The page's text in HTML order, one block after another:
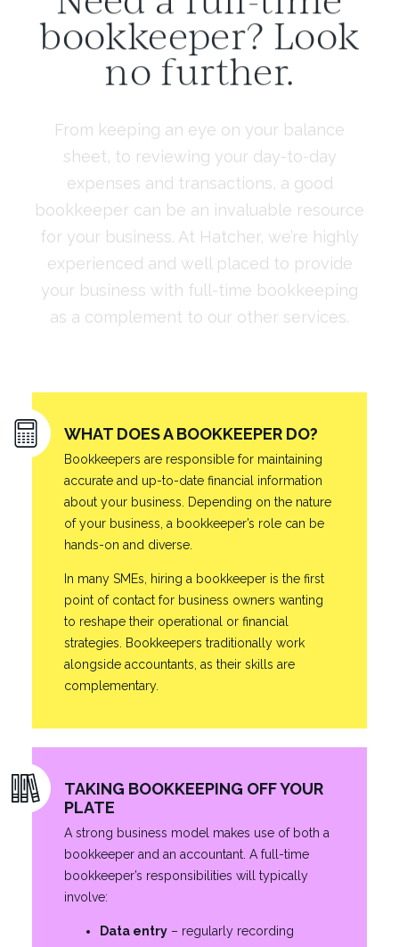
bookkeeper? Look
no further.
From keeping an eye on your balance
sheet, to reviewing your day-to-day
expenses and transactions, a good
bookkeeper can be an invaluable resource
for your business. At Hatcher, we’re highly
experienced and well placed to provide
your business with full-time bookkeeping
as a complement to our other services.
WHAT DOES A BOOKKEEPER DO?
Bookkeepers are responsible for maintaining
accurate and up-to-date financial information
about your business. Depending on the nature
of your business, a bookkeeper’s role can be
hands-on and diverse.
In many SMEs, hiring a bookkeeper is the first
point of contact for business owners wanting
to reshape their operational or financial
strategies. Bookkeepers traditionally work
alongside accountants, as their skills are
complementary.
TAKING BOOKKEEPING OFF YOUR
PLATE
A strong business model makes use of both a
bookkeeper and an accountant. A full-time
bookkeeper’s responsibilities will typically
involve:
Data entry – regularly recording